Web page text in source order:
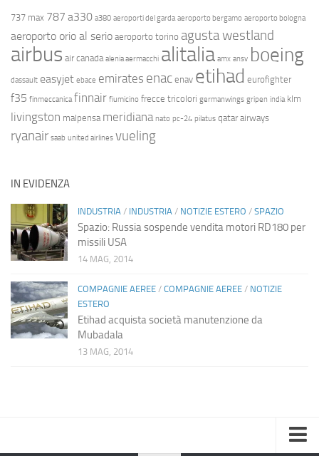
737 max 787 a330 a380 aeroporti del garda aeroporto bergamo aeroporto bologna
aeroporto orio al serio aeroporto torino agusta westland
airbus air canada alenia aermacchi alitalia amx ansv boeing
dassault easyjet ebace emirates enac enav etihad eurofighter
f35 finmeccanica finnair fiumicino frecce tricolori germanwings gripen india klm
livingston malpensa meridiana nato pc-24 pilatus qatar airways
ryanair saab united airlines vueling
IN EVIDENZA
INDUSTRIA / INDUSTRIA / NOTIZIE ESTERO / SPAZIO
Spazio: Russia sospende vendita motori RD180 per
missili USA
14 MAG, 2014
COMPAGNIE AEREE / COMPAGNIE AEREE / NOTIZIE
ESTERO
Etihad acquista società manutenzione da
Mubadala
13 MAG, 2014